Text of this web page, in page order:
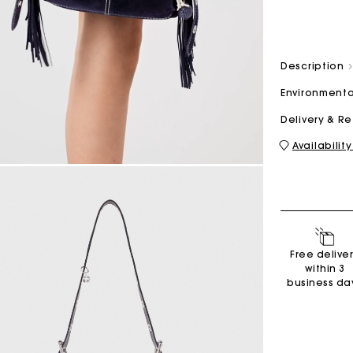
M bag Milpli Bag
Shoes
Description
Delivery &
Free
within 3
business